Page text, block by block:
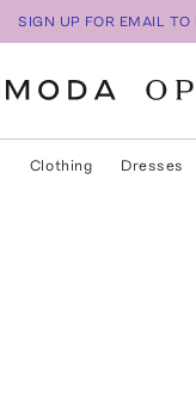
SIGN UP FOR EMAIL TO
Clothing Dresses